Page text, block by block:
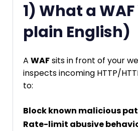
1) What a
plain English)
A WAFsits in front of your
inspects incoming HTTP/
to:
Block known malicious
Rate-limit abusive